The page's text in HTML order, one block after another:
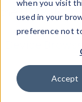
when you visit
used in your
preference not
Accept
theHTTP
Device
Properties